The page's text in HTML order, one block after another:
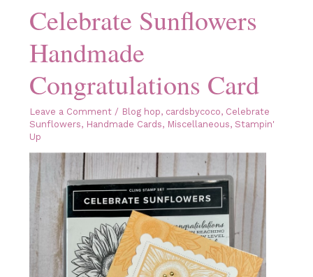
Celebrate Sunflowers
Handmade
Congratulations Card
Leave a Comment / Blog hop, cardsbycoco, Celebrate
Sunflowers, Handmade Cards, Miscellaneous, Stampin'
Up